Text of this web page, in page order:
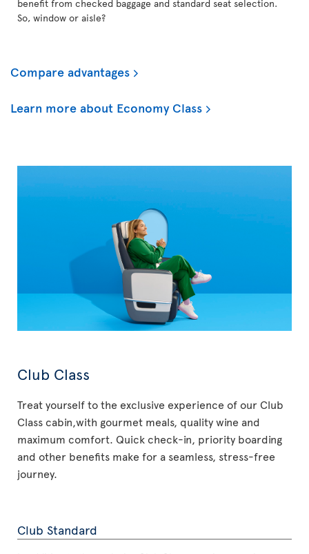
benefit from checked baggage and standard seat selection.
So, window or aisle?
Compare advantages
Learn more about Economy Class
Club Class
Treat yourself to the exclusive experience of our Club
Class cabin,with gourmet meals, quality wine and
maximum comfort. Quick check-in, priority boarding
and other benefits make for a seamless, stress-free
journey.
Club Standard